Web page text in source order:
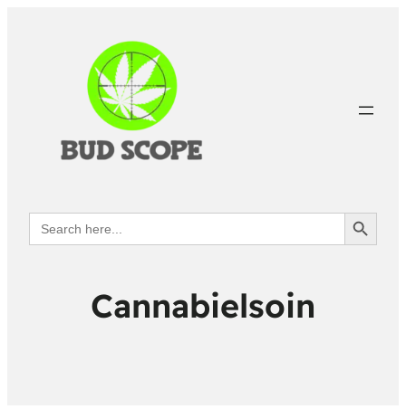
Search
for:
Search Button
Cannabielsoin